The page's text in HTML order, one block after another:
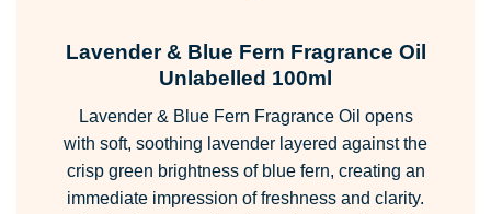
Lavender & Blue Fern Fragrance Oil
Unlabelled 100ml
Lavender & Blue Fern Fragrance Oil opens
with soft, soothing lavender layered against the
crisp green brightness of blue fern, creating an
immediate impression of freshness and clarity.